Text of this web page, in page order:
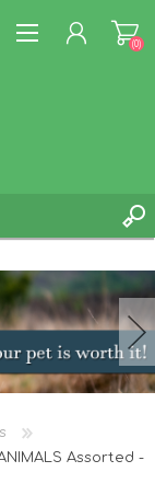
(0)
Assorted -